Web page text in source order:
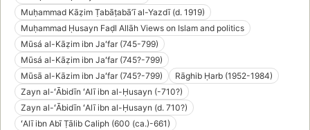
Muḥammad Kāẓim Ṭabāṭabāʼī al-Yazdī (d. 1919)
Muḥammad Ḥusayn Faḍl Allāh Views on Islam and politics
Mūsá al-Kāẓim ibn Jaʻfar (745-799)
Mūsá al-Kāẓim ibn Jaʻfar (745?-799)
Mūsā al-Kāzim ibn Jaʻfar (745?-799)
Rāghib Ḥarb (1952-1984)
Zayn al-ʻĀbidīn ʻAlī ibn al-Ḥusayn (-710?)
Zayn al-ʻĀbidīn ʻAlī ibn al-Ḥusayn (d. 710?)
ʻAlī ibn Abī Ṭālib Caliph (600 (ca.)-661)